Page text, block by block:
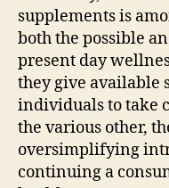
supplements is
both the possible
present day
they give available
individuals to take
the various other,
oversimplifying
continuing a